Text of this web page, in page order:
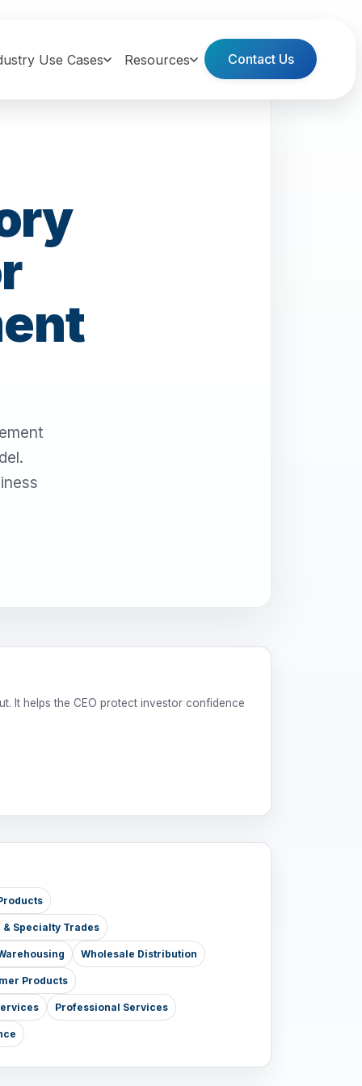
Use Cases Resources Contact Us
It helps the CEO protect investor confidence
Specialty Trades
Wholesale Distribution
Products
Professional Services